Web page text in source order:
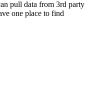
pull data from 3rd party
one place to find